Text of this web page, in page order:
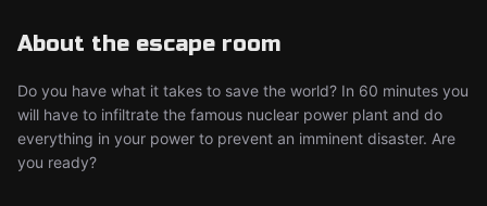
About the escape room
Do you have what it takes to save the world? In 60 minutes you
will have to infiltrate the famous nuclear power plant and do
everything in your power to prevent an imminent disaster. Are
you ready?